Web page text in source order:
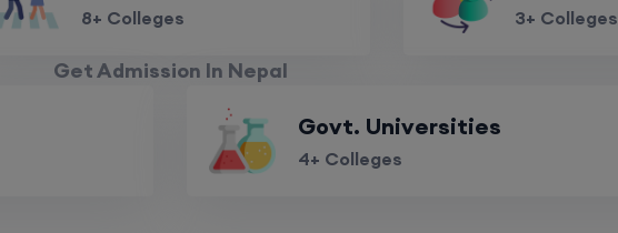
8+ Colleges 3+ Colleges
Get Admission In Nepal
Govt. Universities
4+ Colleges